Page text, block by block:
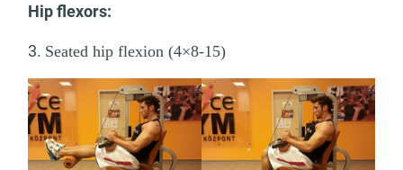
Hip flexors:
3. Seated hip flexion (4×8-15)